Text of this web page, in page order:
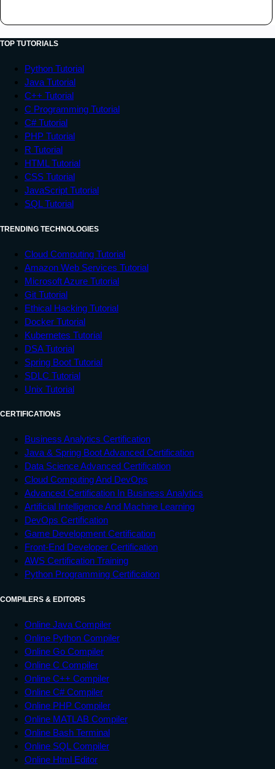
TOP TUTORIALS
Python Tutorial
Java Tutorial
C++ Tutorial
C Programming Tutorial
C# Tutorial
PHP Tutorial
R Tutorial
HTML Tutorial
CSS Tutorial
JavaScript Tutorial
SQL Tutorial
TRENDING TECHNOLOGIES
Cloud Computing Tutorial
Amazon Web Services Tutorial
Microsoft Azure Tutorial
Git Tutorial
Ethical Hacking Tutorial
Docker Tutorial
Kubernetes Tutorial
DSA Tutorial
Spring Boot Tutorial
SDLC Tutorial
Unix Tutorial
CERTIFICATIONS
Business Analytics Certification
Java & Spring Boot Advanced Certification
Data Science Advanced Certification
Cloud Computing And DevOps
Advanced Certification In Business Analytics
Artificial Intelligence And Machine Learning
DevOps Certification
Game Development Certification
Front-End Developer Certification
AWS Certification Training
Python Programming Certification
COMPILERS & EDITORS
Online Java Compiler
Online Python Compiler
Online Go Compiler
Online C Compiler
Online C++ Compiler
Online C# Compiler
Online PHP Compiler
Online MATLAB Compiler
Online Bash Terminal
Online SQL Compiler
Online Html Editor